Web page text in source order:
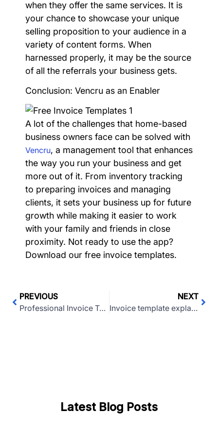
when they offer the same services. It is
your chance to showcase your unique
selling proposition to your audience in a
variety of content forms. When
harnessed properly, it may be the source
of all the referrals your business gets.
Conclusion: Vencru as an Enabler
A lot of the challenges that home-based
business owners face can be solved with
Vencru, a management tool that enhances
the way you run your business and get
more out of it. From inventory tracking
to preparing invoices and managing
clients, it sets your business up for future
growth while making it easier to work
with your family and friends in close
proximity. Not ready to use the app?
Download our free invoice templates.
PREVIOUS
Professional Invoice Template (Excel and Word)
NEXT
Invoice template explained: What is an invoice or receipt?
Latest Blog Posts